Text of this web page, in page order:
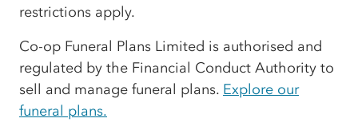
restrictions apply.
Co-op Funeral Plans Limited is authorised and
regulated by the Financial Conduct Authority to
sell and manage funeral plans. Explore our
funeral plans.